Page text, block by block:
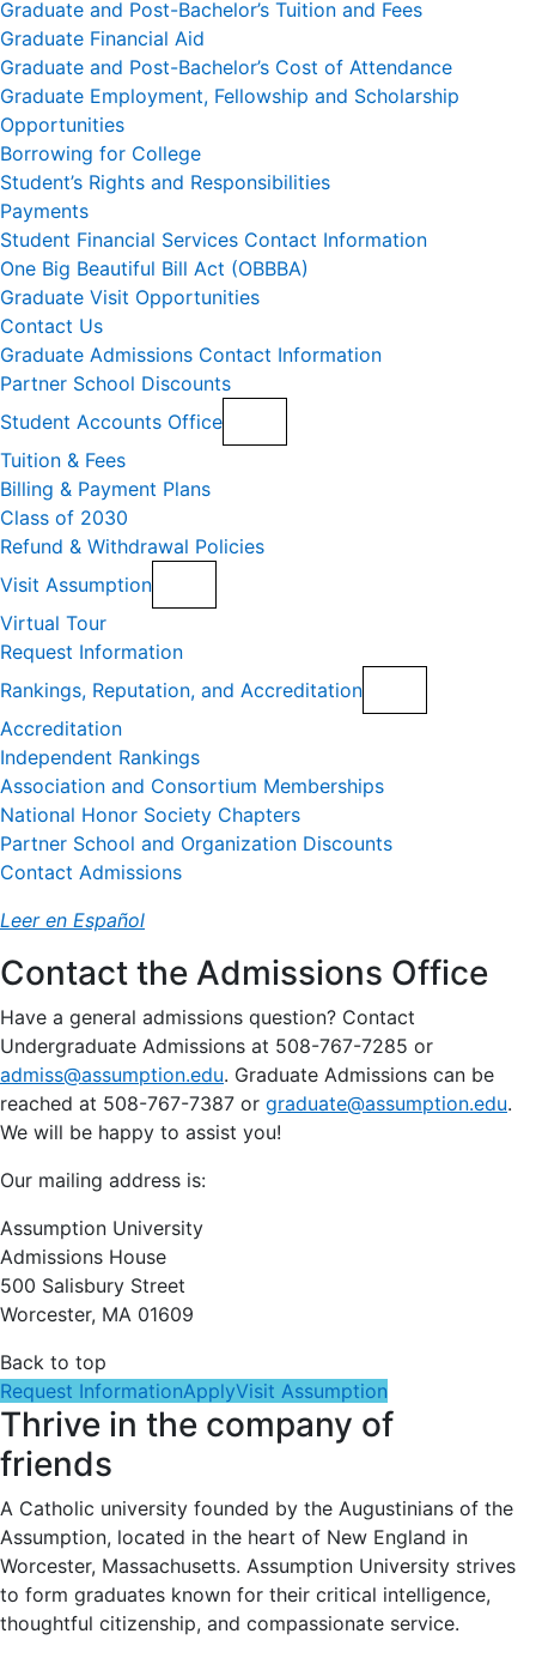
Graduate and Post-Bachelor’s Tuition and Fees
Graduate Financial Aid
Graduate and Post-Bachelor’s Cost of Attendance
Graduate Employment, Fellowship and Scholarship
Opportunities
Borrowing for College
Student’s Rights and Responsibilities
Payments
Student Financial Services Contact Information
One Big Beautiful Bill Act (OBBBA)
Graduate Visit Opportunities
Contact Us
Graduate Admissions Contact Information
Partner School Discounts
Student Accounts Office
Tuition & Fees
Billing & Payment Plans
Class of 2030
Refund & Withdrawal Policies
Visit Assumption
Virtual Tour
Request Information
Rankings, Reputation, and Accreditation
Accreditation
Independent Rankings
Association and Consortium Memberships
National Honor Society Chapters
Partner School and Organization Discounts
Contact Admissions
Leer en Español
Contact the Admissions Office
Have a general admissions question? Contact
Undergraduate Admissions at 508-767-7285 or
admiss@assumption.edu. Graduate Admissions can be
reached at 508-767-7387 or graduate@assumption.edu.
We will be happy to assist you!
Our mailing address is:
Assumption University
Admissions House
500 Salisbury Street
Worcester, MA 01609
Back to top
Request InformationApplyVisit Assumption
Thrive in the company of
friends
A Catholic university founded by the Augustinians of the
Assumption, located in the heart of New England in
Worcester, Massachusetts. Assumption University strives
to form graduates known for their critical intelligence,
thoughtful citizenship, and compassionate service.